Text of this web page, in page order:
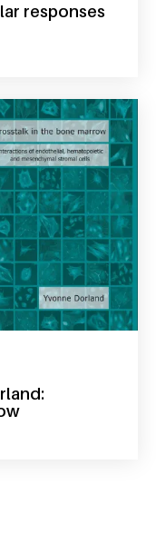
responses
- cellular
yvonne dorland: